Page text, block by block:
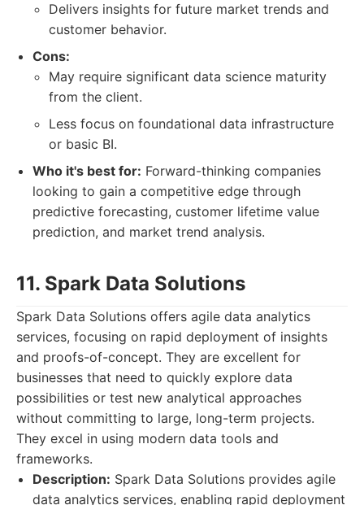
Delivers insights for future market trends and
customer behavior.
Cons:
May require significant data science maturity
from the client.
Less focus on foundational data infrastructure
or basic BI.
Who it's best for: Forward-thinking companies
looking to gain a competitive edge through
predictive forecasting, customer lifetime value
prediction, and market trend analysis.
11. Spark Data Solutions
Spark Data Solutions offers agile data analytics
services, focusing on rapid deployment of insights
and proofs-of-concept. They are excellent for
businesses that need to quickly explore data
possibilities or test new analytical approaches
without committing to large, long-term projects.
They excel in using modern data tools and
frameworks.
Description: Spark Data Solutions provides agile
data analytics services, enabling rapid deployment